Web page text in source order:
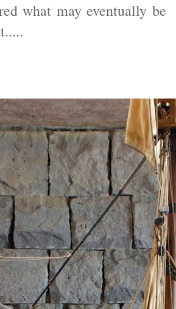
what may eventually be